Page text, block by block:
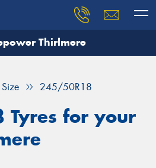
Thirlmere
Size 245/50R18
Tyres for your
need, and our team will
Your details